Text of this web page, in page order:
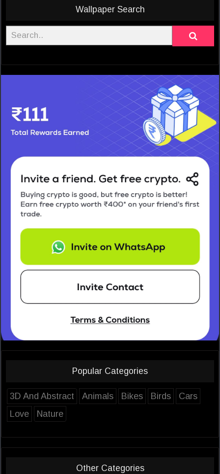
Wallpaper Search
Popular Categories
3D And Abstract Animals Bikes Birds
Cars
Love
Nature
Other Categories